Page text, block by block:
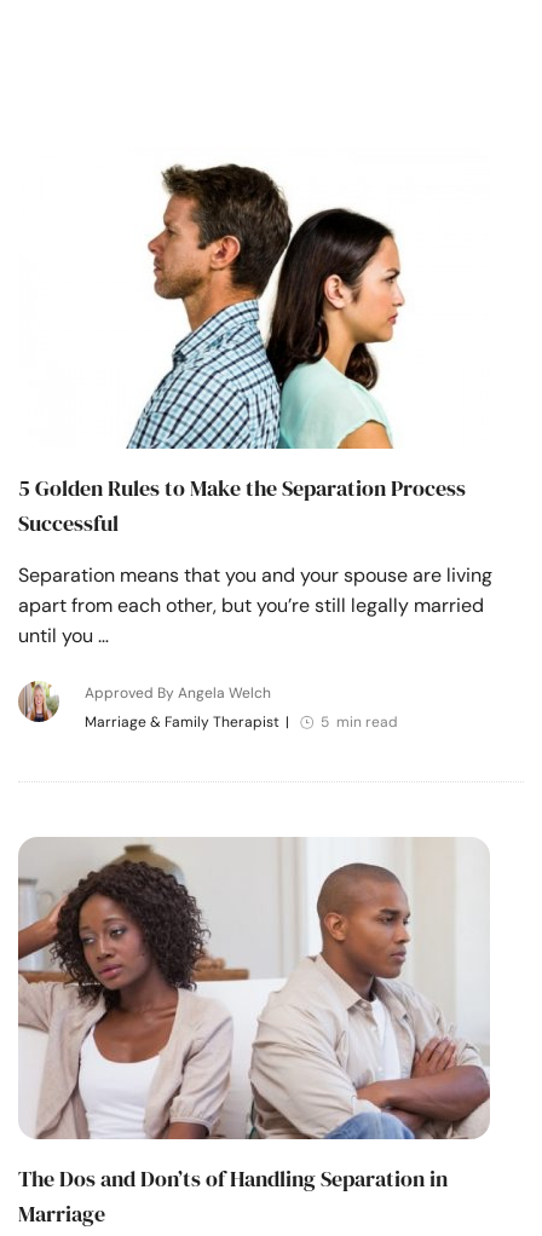
5 Golden Rules to Make the Separation Process
Successful
Separation means that you and your spouse are living
apart from each other, but you’re still legally married
until you …
Approved By Angela Welch
Marriage & Family Therapist | 5 min read
The Dos and Don’ts of Handling Separation in
Marriage